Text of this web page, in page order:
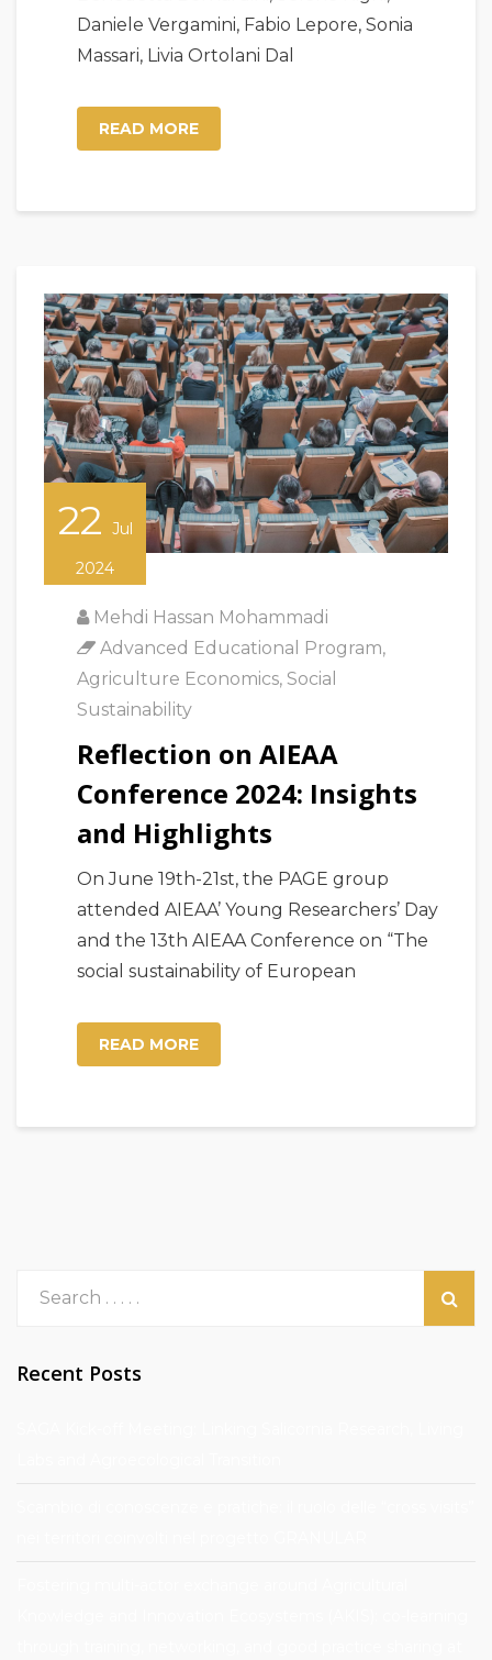
Daniele Vergamini, Fabio Lepore, Sonia
Massari, Livia Ortolani Dal
READ MORE
22 Jul
2024
Mehdi Hassan Mohammadi
Advanced Educational Program,
Agriculture Economics, Social
Sustainability
Reflection on AIEAA
Conference 2024: Insights
and Highlights
On June 19th-21st, the PAGE group
attended AIEAA’ Young Researchers’ Day
and the 13th AIEAA Conference on “The
social sustainability of European
READ MORE
Recent Posts